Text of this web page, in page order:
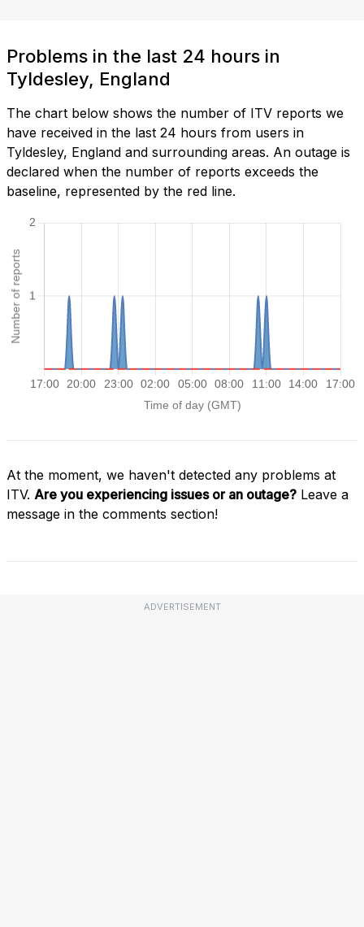
Problems in the last 24 hours in
Tyldesley, England
The chart below shows the number of ITV reports we
have received in the last 24 hours from users in
Tyldesley, England and surrounding areas. An outage is
declared when the number of reports exceeds the
baseline, represented by the red line.
At the moment, we haven't detected any problems at
ITV. Are you experiencing issues or an outage? Leave a
message in the comments section!
ADVERTISEMENT